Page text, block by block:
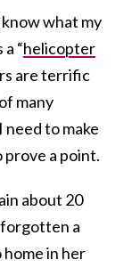
know what my
“helicopter
are terrific
many
need to make
prove a point.
about 20
forgotten a
home in her